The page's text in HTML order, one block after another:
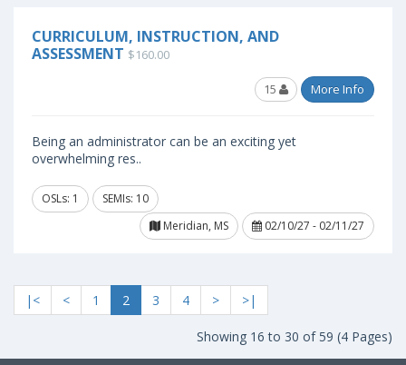
CURRICULUM, INSTRUCTION, AND
ASSESSMENT $160.00
15 More Info
Being an administrator can be an exciting yet
overwhelming res..
OSLs: 1
SEMIs: 10
Meridian, MS
02/10/27 - 02/11/27
|< < 1 2 3 4 > >|
Showing 16 to 30 of 59 (4 Pages)